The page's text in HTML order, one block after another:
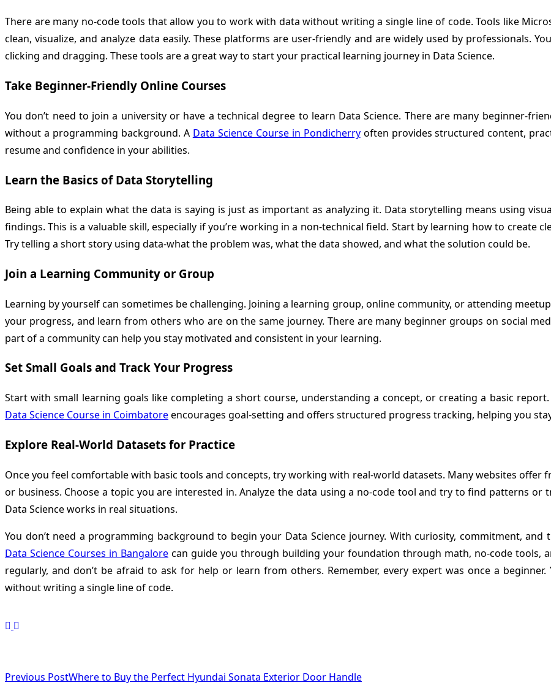
There are many no-code tools that allow you to work with data without writing a single line of code. Tools like
clean, visualize, and analyze data easily. These platforms are user-friendly and are widely used by professionals.
clicking and dragging. These tools are a great way to start your practical learning journey in Data Science.
Take Beginner-Friendly Online Courses
You don’t need to join a university or have a technical degree to learn Data Science. There are many beginner-
without a programming background. A Data Science Course in Pondicherry often provides structured content,
resume and confidence in your abilities.
Learn the Basics of Data Storytelling
Being able to explain what the data is saying is just as important as analyzing it. Data storytelling means using
findings. This is a valuable skill, especially if you’re working in a non-technical field. Start by learning how to create
Try telling a short story using data-what the problem was, what the data showed, and what the solution could be.
Join a Learning Community or Group
Learning by yourself can sometimes be challenging. Joining a learning group, online community, or attending
your progress, and learn from others who are on the same journey. There are many beginner groups on social
part of a community can help you stay motivated and consistent in your learning.
Set Small Goals and Track Your Progress
Start with small learning goals like completing a short course, understanding a concept, or creating a basic report.
Data Science Course in Coimbatoreencourages goal-setting and offers structured progress tracking, helping you
Explore Real-World Datasets for Practice
Once you feel comfortable with basic tools and concepts, try working with real-world datasets. Many websites offer
or business. Choose a topic you are interested in. Analyze the data using a no-code tool and try to find patterns
Data Science works in real situations.
You don’t need a programming background to begin your Data Science journey. With curiosity, commitment,
Data Science Courses in Bangalore can guide you through building your foundation through math, no-code tools,
regularly, and don’t be afraid to ask for help or learn from others. Remember, every expert was once a
without writing a single line of code.
<span
Previous PostWhere to Buy the Perfect Hyundai Sonata Exterior Door Handle